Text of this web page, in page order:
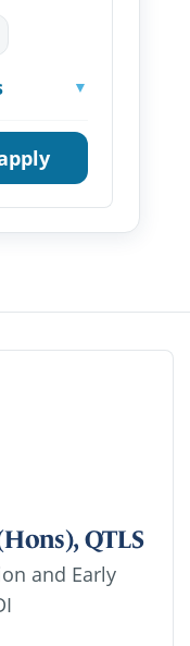
▼
QTLS
and Early